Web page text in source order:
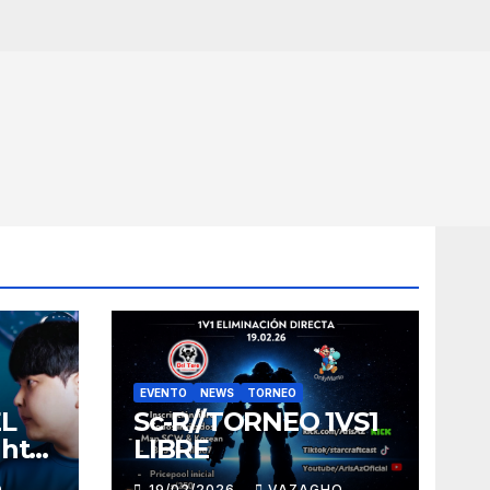
EVENTO NEWS TORNEO
Sc-R//TORNEO 1VS1
LIBRE